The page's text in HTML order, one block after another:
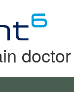
doctor